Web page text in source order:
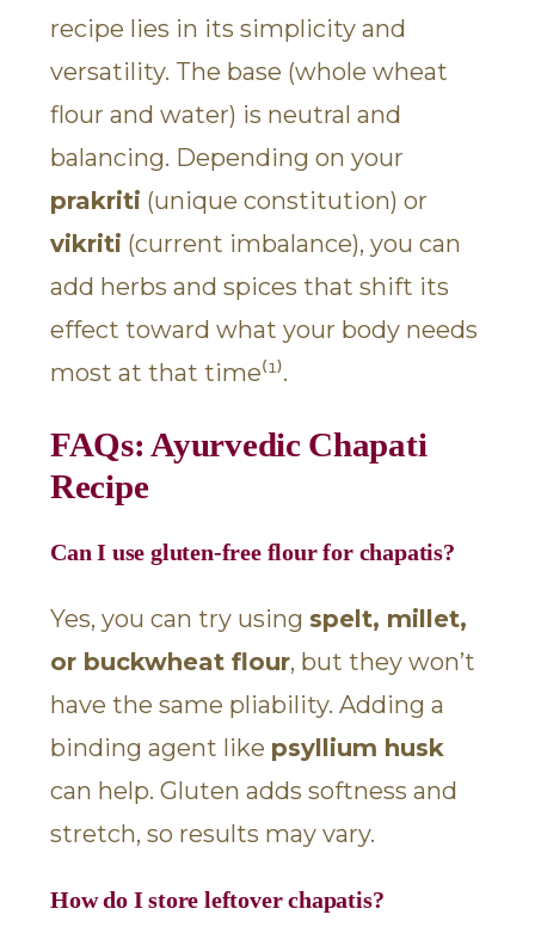
recipe lies in its simplicity and
versatility. The base (whole wheat
flour and water) is neutral and
balancing. Depending on your
prakriti (unique constitution) or
vikriti (current imbalance), you can
add herbs and spices that shift its
effect toward what your body needs
most at that time⁽¹⁾.
FAQs: Ayurvedic Chapati
Recipe
Can I use gluten-free flour for chapatis?
Yes, you can try using spelt, millet,
or buckwheat flour, but they won’t
have the same pliability. Adding a
binding agent like psyllium husk
can help. Gluten adds softness and
stretch, so results may vary.
How do I store leftover chapatis?